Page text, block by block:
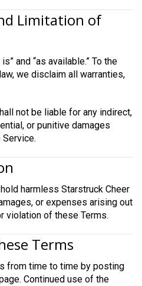
Limitation of
and “as available.” To the
we disclaim all warranties,
not be liable for any indirect,
or punitive damages
harmless Starstruck Cheer
or expenses arising out
violation of these Terms.
Terms
from time to time by posting
Continued use of the